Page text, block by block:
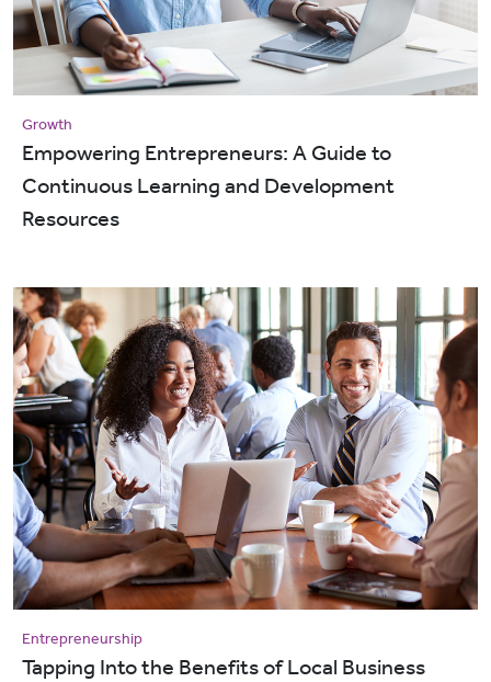
Growth
Empowering Entrepreneurs: A Guide to
Continuous Learning and Development
Resources
Entrepreneurship
​​​​​​​Tapping Into the Benefits of Local Business